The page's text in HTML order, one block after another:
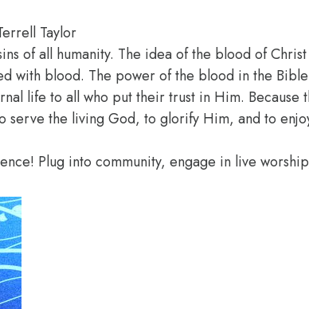
Taylor
of all humanity. The idea of the blood of
with blood. The power of the blood in the
life to all who put their trust in Him.
serve the living God, to glorify Him, and to
Plug into community, engage in live